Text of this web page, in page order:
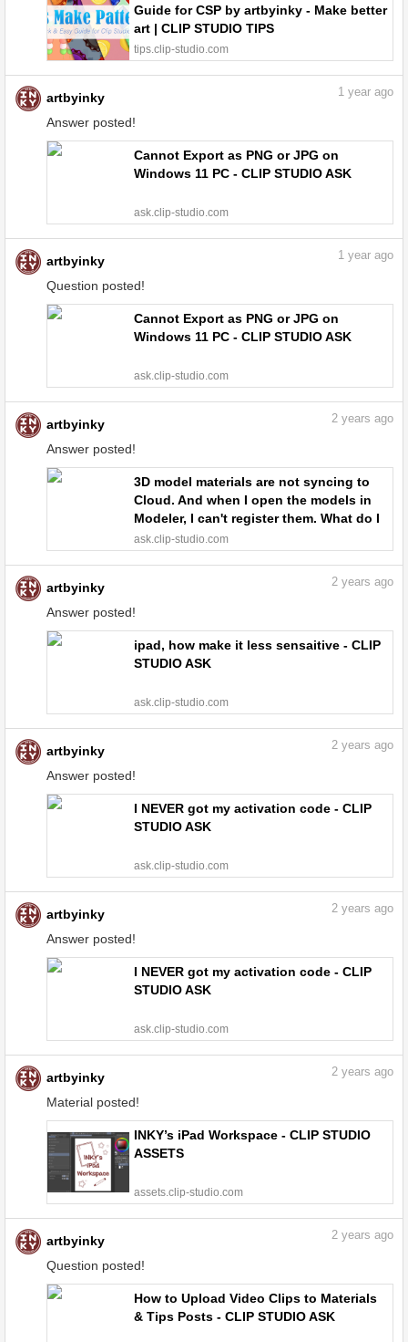
Guide for CSP by artbyinky - Make better
art | CLIP STUDIO TIPS
tips.clip-studio.com
artbyinky
Answer posted!
1 year ago
Cannot Export as PNG or JPG on
Windows 11 PC - CLIP STUDIO ASK
ask.clip-studio.com
artbyinky
Question posted!
1 year ago
Cannot Export as PNG or JPG on
Windows 11 PC - CLIP STUDIO ASK
ask.clip-studio.com
artbyinky
Answer posted!
2 years ago
3D model materials are not syncing to
Cloud. And when I open the models in
Modeler, I can't register them. What do I
do? - CLIP STUDIO ASK
ask.clip-studio.com
artbyinky
Answer posted!
2 years ago
ipad, how make it less sensaitive - CLIP
STUDIO ASK
ask.clip-studio.com
artbyinky
Answer posted!
2 years ago
I NEVER got my activation code - CLIP
STUDIO ASK
ask.clip-studio.com
artbyinky
Answer posted!
2 years ago
I NEVER got my activation code - CLIP
STUDIO ASK
ask.clip-studio.com
artbyinky
Material posted!
2 years ago
INKY’s iPad Workspace - CLIP STUDIO
ASSETS
assets.clip-studio.com
artbyinky
Question posted!
2 years ago
How to Upload Video Clips to Materials
& Tips Posts - CLIP STUDIO ASK